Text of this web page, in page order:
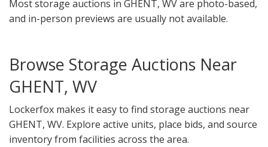
Most storage auctions in GHENT, WV are photo-based,
and in-person previews are usually not available.
Browse Storage Auctions Near
GHENT, WV
Lockerfox makes it easy to find storage auctions near
GHENT, WV. Explore active units, place bids, and source
inventory from facilities across the area.